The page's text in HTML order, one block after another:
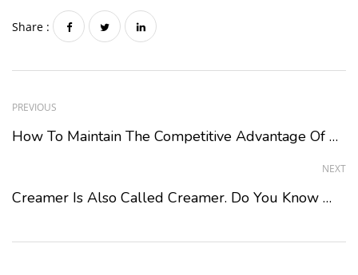
Share :
PREVIOUS
How To Maintain The Competitive Advantage Of Bubble Tea Raw Material Suppliers?
NEXT
Creamer Is Also Called Creamer. Do You Know What It Is For?